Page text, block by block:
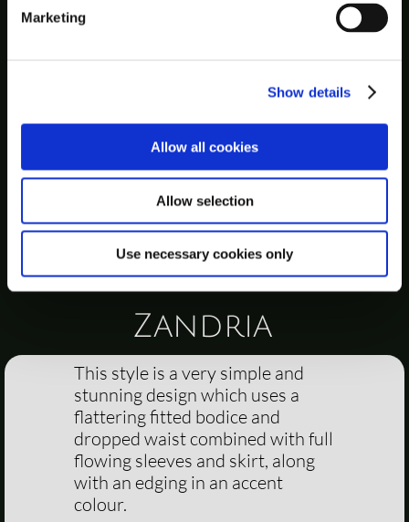
Marketing
Show details
Allow all cookies
Allow selection
Use necessary cookies only
Zandria
This style is a very simple and
stunning design which uses a
flattering fitted bodice and
dropped waist combined with full
flowing sleeves and skirt, along
with an edging in an accent
colour.